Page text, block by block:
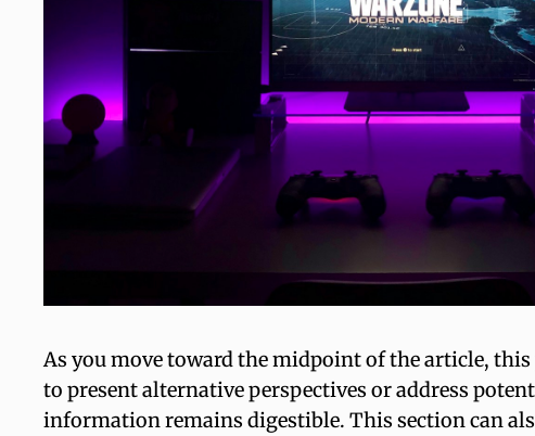
As you move toward the midpoint of the article,
to present alternative perspectives or address
information remains digestible. This section can